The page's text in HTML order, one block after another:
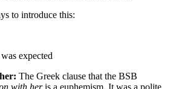
to introduce this:
expected
The Greek clause that the BSB
with heris a euphemism. It was a polite